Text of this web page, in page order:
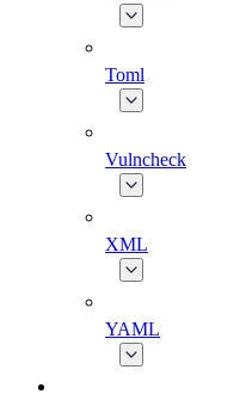
Toml
Vulncheck
XML
YAML